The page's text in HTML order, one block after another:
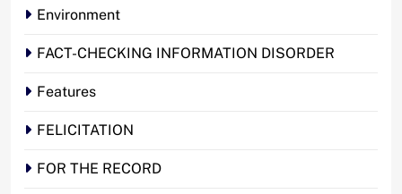
Environment
FACT-CHECKING INFORMATION DISORDER
Features
FELICITATION
FOR THE RECORD